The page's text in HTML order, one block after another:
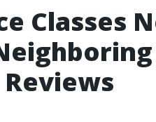
Classes